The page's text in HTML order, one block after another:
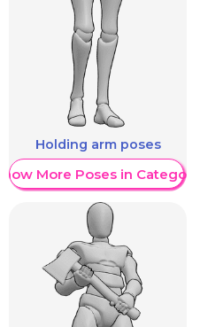
Holding arm poses
Show More Poses in Category